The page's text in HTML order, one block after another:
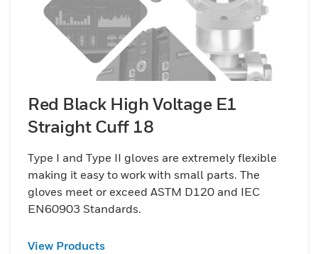
Red Black High Voltage E1
Straight Cuff 18
Type I and Type II gloves are extremely flexible
making it easy to work with small parts. The
gloves meet or exceed ASTM D120 and IEC
EN60903 Standards.
View Products